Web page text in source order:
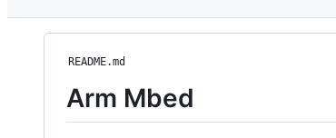
README.md
Arm Mbed